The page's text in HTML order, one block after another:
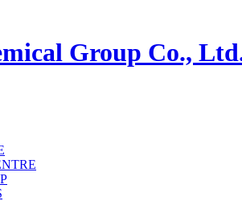
Group Co.,